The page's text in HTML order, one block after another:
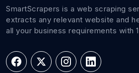
SmartScrapers is a web scraping
extracts any relevant website and
all your business requirements with